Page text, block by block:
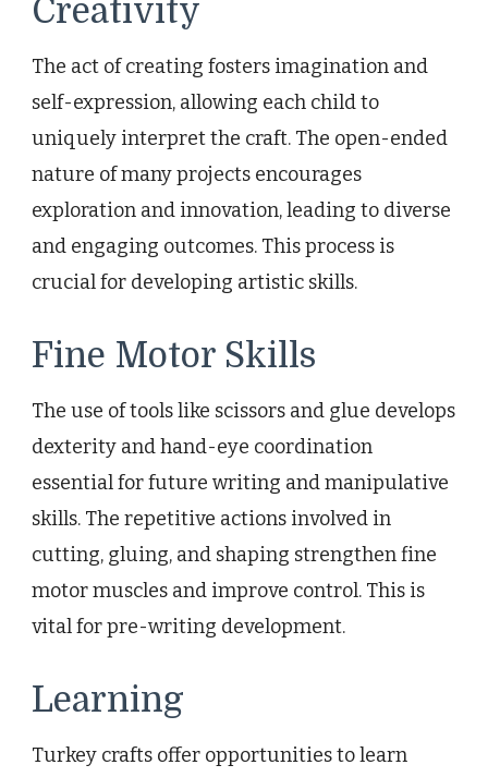
Creativity
The act of creating fosters imagination and
self-expression, allowing each child to
uniquely interpret the craft. The open-ended
nature of many projects encourages
exploration and innovation, leading to diverse
and engaging outcomes. This process is
crucial for developing artistic skills.
Fine Motor Skills
The use of tools like scissors and glue develops
dexterity and hand-eye coordination
essential for future writing and manipulative
skills. The repetitive actions involved in
cutting, gluing, and shaping strengthen fine
motor muscles and improve control. This is
vital for pre-writing development.
Learning
Turkey crafts offer opportunities to learn